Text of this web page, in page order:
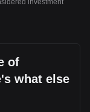
investment
of
what else